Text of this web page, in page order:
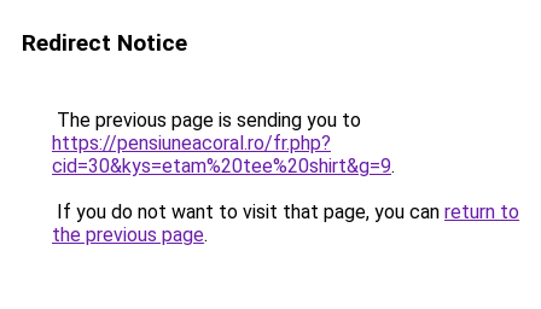
Redirect Notice
The previous page is sending you to
https://pensiuneacoral.ro/fr.php?
cid=30&kys=etam%20tee%20shirt&g=9.
If you do not want to visit that page, you can return to
the previous page.